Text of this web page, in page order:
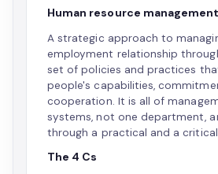
Human resource
A strategic approach to
employment relationship
set of policies and practices
people's capabilities,
cooperation. It is all of
systems, not one department,
through a practical and a critical
The 4 Cs